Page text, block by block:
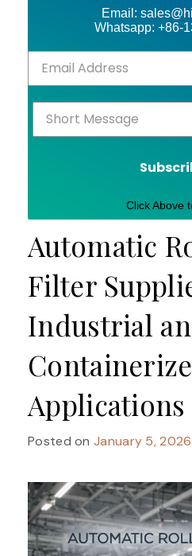
Email:
Whatsapp: +86-
Click Above
Automatic
Filter
Industrial
Applications
Posted onJanuary 5, 2026